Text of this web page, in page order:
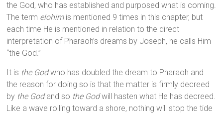
the God, who has established and purposed what is coming.
The term elohimis mentioned 9 times in this chapter, but
each time He is mentioned in relation to the direct
interpretation of Pharaoh’s dreams by Joseph, he calls Him
“the God.”
It is the Godwho has doubled the dream to Pharaoh and
the reason for doing so is that the matter is firmly decreed
by the Godand so the Godwill hasten what He has decreed.
Like a wave rolling toward a shore, nothing will stop the tide